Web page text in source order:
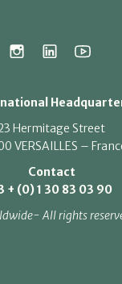
Hermitage Street
VERSAILLES –
Contact
+ (0) 1 30 83 03 90
All rights